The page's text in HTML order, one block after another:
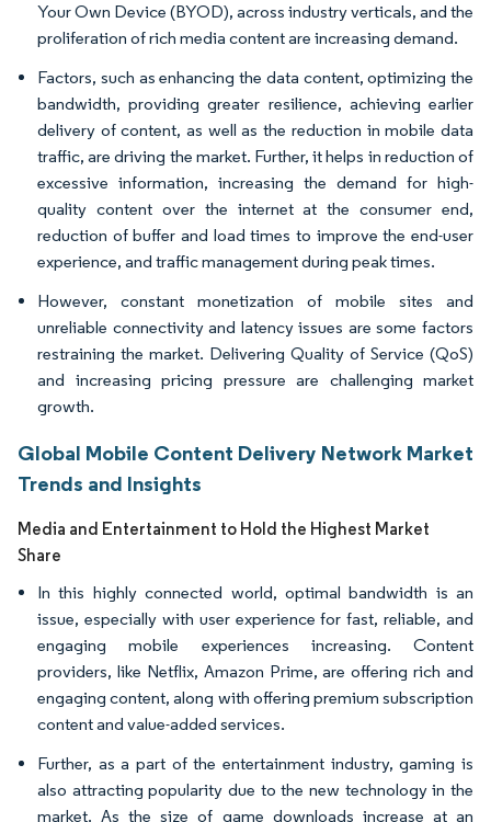
Your Own Device (BYOD), across industry verticals, and the
proliferation of rich media content are increasing demand.
Factors, such as enhancing the data content, optimizing the
bandwidth, providing greater resilience, achieving earlier
delivery of content, as well as the reduction in mobile data
traffic, are driving the market. Further, it helps in reduction of
excessive information, increasing the demand for high-
quality content over the internet at the consumer end,
reduction of buffer and load times to improve the end-user
experience, and traffic management during peak times.
However, constant monetization of mobile sites and
unreliable connectivity and latency issues are some factors
restraining the market. Delivering Quality of Service (QoS)
and increasing pricing pressure are challenging market
growth.
Global Mobile Content Delivery Network Market
Trends and Insights
Media and Entertainment to Hold the Highest Market
Share
In this highly connected world, optimal bandwidth is an
issue, especially with user experience for fast, reliable, and
engaging mobile experiences increasing. Content
providers, like Netflix, Amazon Prime, are offering rich and
engaging content, along with offering premium subscription
content and value-added services.
Further, as a part of the entertainment industry, gaming is
also attracting popularity due to the new technology in the
market. As the size of game downloads increase at an